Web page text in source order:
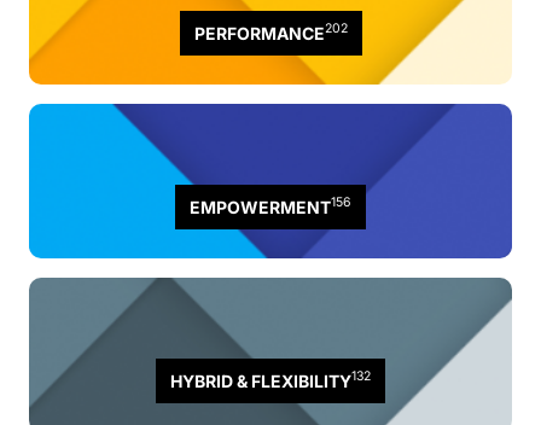
PERFORMANCE202
EMPOWERMENT156
HYBRID & FLEXIBILITY132